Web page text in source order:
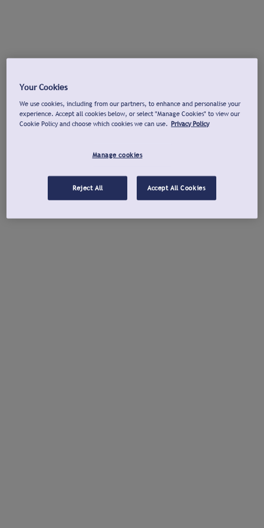
Your Cookies
We use cookies, including from our partners, to enhance and personalise your
experience. Accept all cookies below, or select "Manage Cookies" to view our
Cookie Policy and choose which cookies we can use. Privacy Policy
Manage cookies
Reject All Accept All Cookies